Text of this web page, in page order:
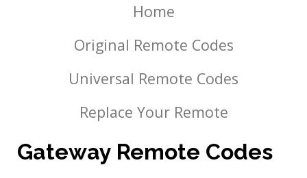
Home
Original Remote Codes
Universal Remote Codes
Replace Your Remote
Gateway Remote Codes